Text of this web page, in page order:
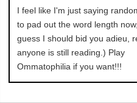
I feel like I'm just saying
to pad out the word length
guess I should bid you adieu,
anyone is still reading.) Play
Ommatophilia if you want!!!